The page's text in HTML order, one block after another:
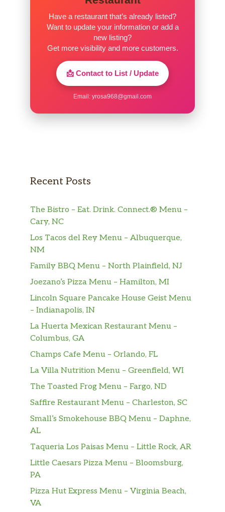
Have a restaurant that’s already listed?
Want to update your information or add a
new listing?
Get more visibility and more customers.
📩 Contact to List / Update
Email: yrosa968@gmail.com
Recent Posts
The Bistro – Eat. Drink. Connect.® Menu –
Cary, NC
Los Tacos del Rey Menu – Albuquerque,
NM
Family BBQ Menu – North Plainfield, NJ
Joezano’s Pizza Menu – Hamilton, MI
Lincoln Square Pancake House Geist Menu
– Indianapolis, IN
La Huerta Mexican Restaurant Menu –
Columbus, GA
Champs Cafe Menu – Orlando, FL
La Villa Nutrition Menu – Greenfield, WI
The Toasted Frog Menu – Fargo, ND
Saffire Restaurant Menu – Charleston, SC
Small’s Smokehouse BBQ Menu – Daphne,
AL
Taqueria Los Paisas Menu – Little Rock, AR
Little Caesars Pizza Menu – Bloomsburg,
PA
Pizza Hut Express Menu – Virginia Beach,
VA